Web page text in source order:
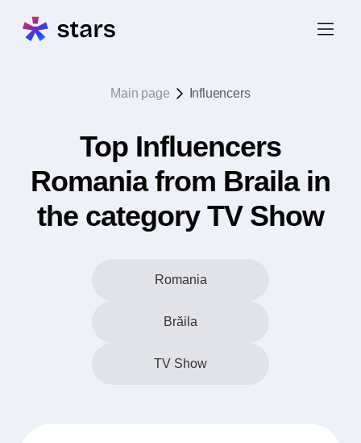
Main page Influencers
Top Influencers
Romania from Braila in
the category TV Show
Romania
Brăila
TV Show